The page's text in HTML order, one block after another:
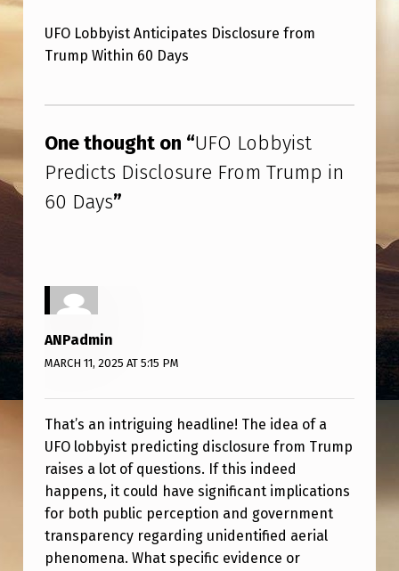
L
O
B
Y
I
S
D
C
T
S
D
I
S
UFO Lobbyist Anticipates Disclosure from
Trump Within 60 Days
One thought on “UFO Lobbyist
Predicts Disclosure From Trump in
60 Days”
ANPadmin
MARCH 11, 2025 AT 5:15 PM
That’s an intriguing headline! The idea of a
UFO lobbyist predicting disclosure from Trump
raises a lot of questions. If this indeed
happens, it could have significant implications
for both public perception and government
transparency regarding unidentified aerial
phenomena. What specific evidence or